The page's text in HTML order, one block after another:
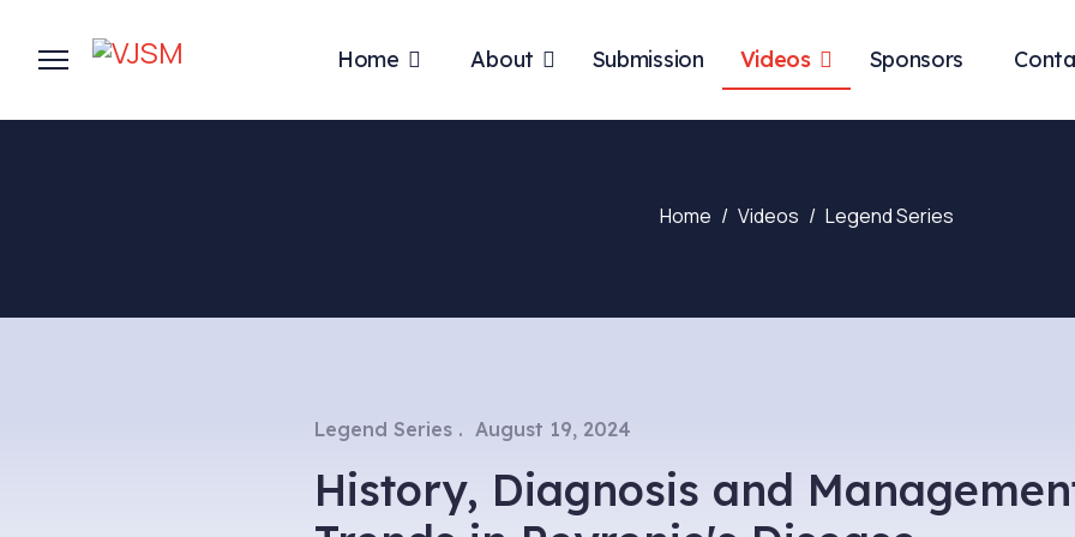
Home About Submission Videos Sponsors
Home Videos Legend Series
Legend Series August 19, 2024
History, Diagnosis and